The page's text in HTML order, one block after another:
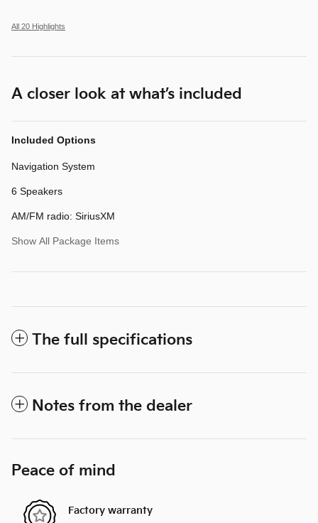
All 20 Highlights
A closer look at what’s included
Included Options
Navigation System
6 Speakers
AM/FM radio: SiriusXM
Show All Package Items
The full specifications
Notes from the dealer
Peace of mind
Factory warranty